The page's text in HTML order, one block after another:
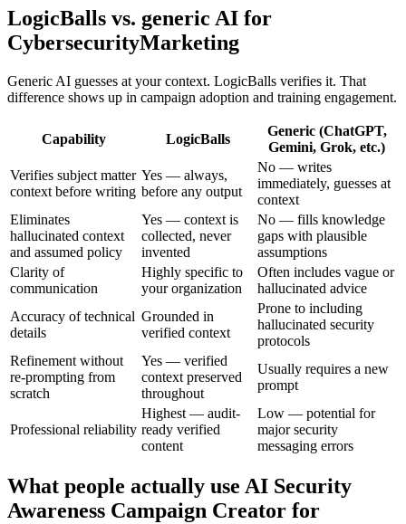
LogicBalls vs. generic AI for
CybersecurityMarketing
Generic AI guesses at your context. LogicBalls verifies it. That
difference shows up in campaign adoption and training engagement.
Capability LogicBalls
Generic (ChatGPT,
Gemini, Grok, etc.)
Verifies subject matter
context before writing
Yes — always,
before any output
No — writes
immediately, guesses at
context
Eliminates
hallucinated context
and assumed policy
Yes — context is
collected, never
invented
No — fills knowledge
gaps with plausible
assumptions
Clarity of
communication
Highly specific to
your organization
Often includes vague or
hallucinated advice
Accuracy of technical
details
Grounded in
verified context
Prone to including
hallucinated security
protocols
Refinement without
re-prompting from
scratch
Yes — verified
context preserved
throughout
Usually requires a new
prompt
Professional reliability
Highest — audit-
ready verified
content
Low — potential for
major security
messaging errors
What people actually use AI Security
Awareness Campaign Creator for